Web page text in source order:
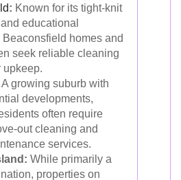
: Known for its tight-knit
educational
Beaconsfield homes and
seek reliable cleaning
upkeep.
A growing suburb with
developments,
often require
out cleaning and
services.
While primarily a
properties on